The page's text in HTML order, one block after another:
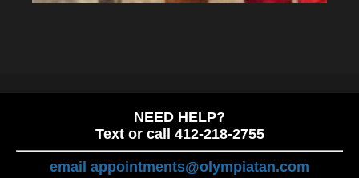
NEED HELP?
Text or call 412-218-2755
email appointments@olympiatan.com